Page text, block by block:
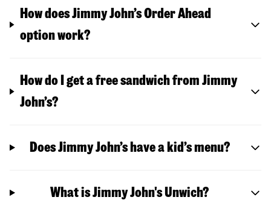
How does Jimmy John’s Order Ahead
option work?
How do I get a free sandwich from Jimmy
John’s?
Does Jimmy John’s have a kid’s menu?
What is Jimmy John's Unwich?